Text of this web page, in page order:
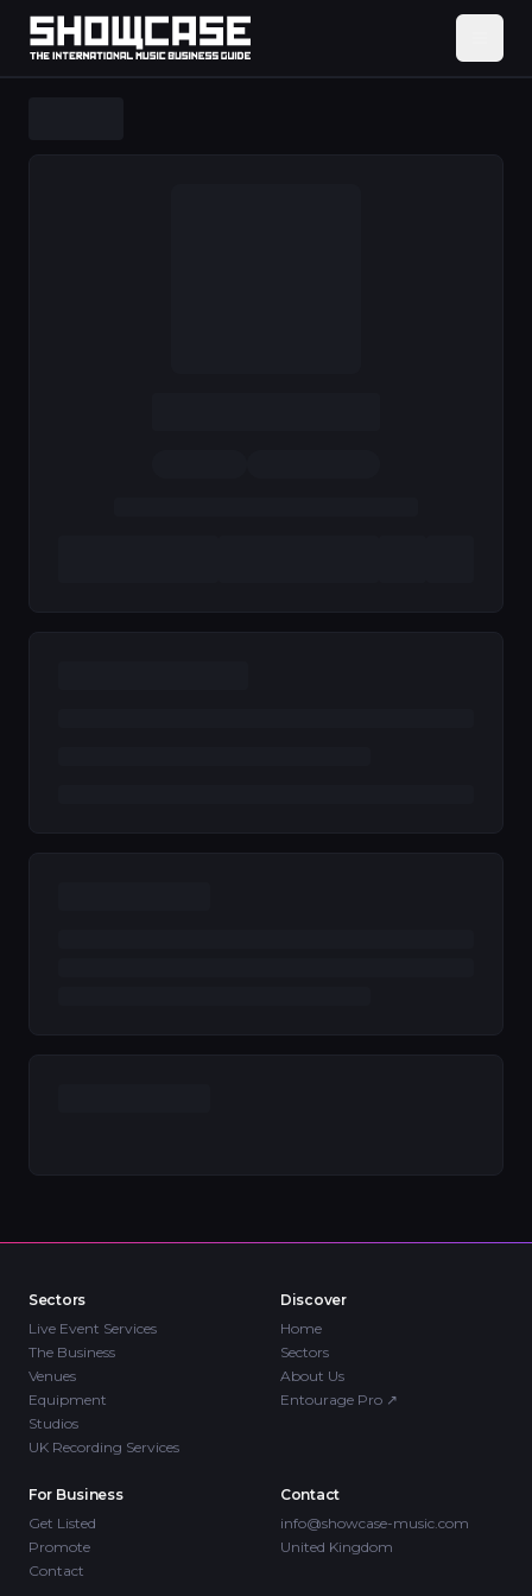
Sectors
Live Event Services
The Business
Venues
Equipment
Studios
UK Recording Services
Discover
Home
Sectors
About Us
Entourage Pro ↗
For Business
Get Listed
Promote
Contact
Contact
info@showcase-music.com
United Kingdom